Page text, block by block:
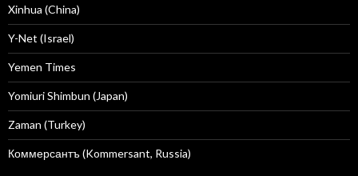
Xinhua (China)
Y-Net (Israel)
Yemen Times
Yomiuri Shimbun (Japan)
Zaman (Turkey)
Коммерсантъ (Kommersant, Russia)